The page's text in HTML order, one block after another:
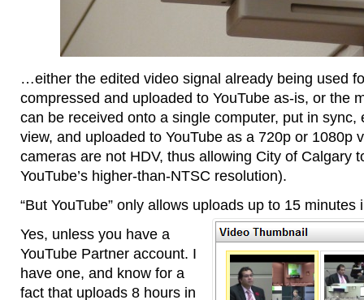
…either the edited video signal already being used
compressed and uploaded to YouTube as-is, or the
can be received onto a single computer, put in sync,
view, and uploaded to YouTube as a 720p or 1080p
cameras are not HDV, thus allowing City of Calgary
YouTube’s higher-than-NTSC resolution).
“But YouTube” only allows uploads up to 15 minutes
Yes, unless you have a
YouTube Partner account. I
have one, and know for a
fact that uploads 8 hours in